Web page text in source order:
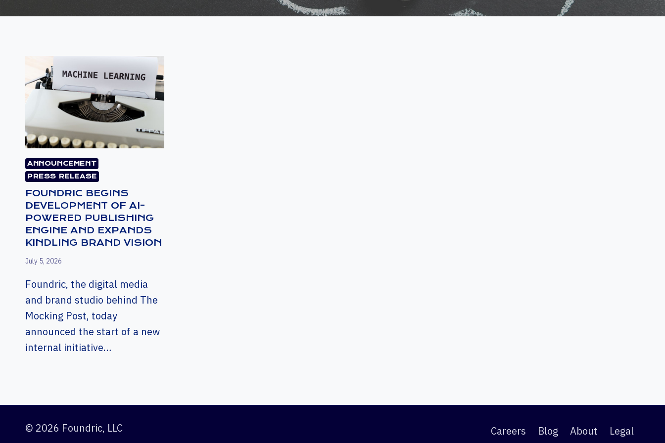
ANNOUNCEMENT
PRESS RELEASE
FOUNDRIC BEGINS
DEVELOPMENT OF AI-
POWERED PUBLISHING
ENGINE AND EXPANDS
KINDLING BRAND VISION
July 5, 2026
Foundric, the digital media
and brand studio behind The
Mocking Post, today
announced the start of a new
internal initiative…
© 2026 Foundric, LLC Careers Blog About Legal